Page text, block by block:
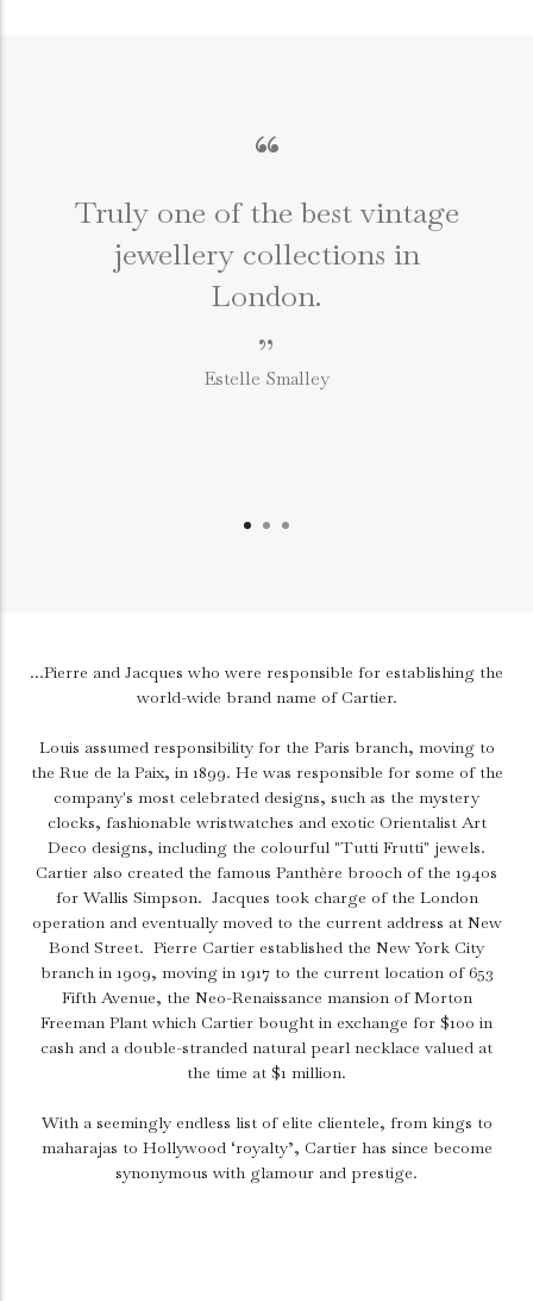
“
Truly one of the best vintage
jewellery collections in
London.
”
Estelle Smalley
...Pierre and Jacques who were responsible for establishing the
world-wide brand name of Cartier.
Louis assumed responsibility for the Paris branch, moving to
the Rue de la Paix, in 1899. He was responsible for some of the
company's most celebrated designs, such as the mystery
clocks, fashionable wristwatches and exotic Orientalist Art
Deco designs, including the colourful "Tutti Frutti" jewels.
Cartier also created the famous Panthère brooch of the 1940s
for Wallis Simpson. Jacques took charge of the London
operation and eventually moved to the current address at New
Bond Street. Pierre Cartier established the New York City
branch in 1909, moving in 1917 to the current location of 653
Fifth Avenue, the Neo-Renaissance mansion of Morton
Freeman Plant which Cartier bought in exchange for $100 in
cash and a double-stranded natural pearl necklace valued at
the time at $1 million.
With a seemingly endless list of elite clientele, from kings to
maharajas to Hollywood ‘royalty’, Cartier has since become
synonymous with glamour and prestige.